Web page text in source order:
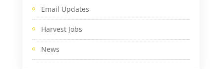
Email Updates
Harvest Jobs
News